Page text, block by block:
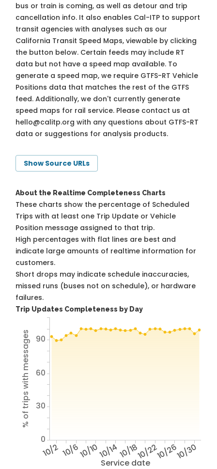
bus or train is coming, as well as detour and trip
cancellation info. It also enables Cal-ITP to support
transit agencies with analyses such as our
California Transit Speed Maps, viewable by clicking
the button below. Certain feeds may include RT
data but not have a speed map available. To
generate a speed map, we require GTFS-RT Vehicle
Positions data that matches the rest of the GTFS
feed. Additionally, we don't currently generate
speed maps for rail service. Please contact us at
hello@calitp.org with any questions about GTFS-RT
data or suggestions for analysis products.
Show Source URLs
About the Realtime Completeness Charts
These charts show the percentage of Scheduled
Trips with at least one Trip Update or Vehicle
Position message assigned to that trip.
High percentages with flat lines are best and
indicate large amounts of realtime information for
customers.
Short drops may indicate schedule inaccuracies,
missed runs (buses not on schedule), or hardware
failures.
Trip Updates Completeness by Day
Service date
10/2 10/610/1010/1410/1810/2210/2610/30
% of trips with messages
0
30
60
90